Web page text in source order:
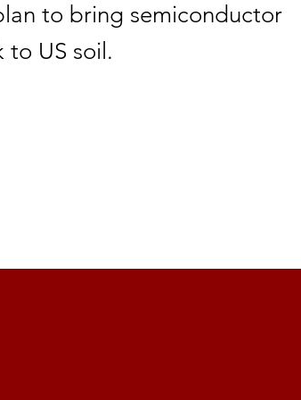
to bring semiconductor
US soil.